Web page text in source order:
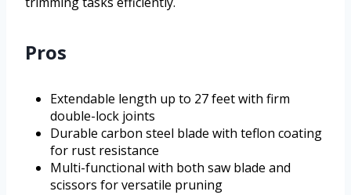
Pros
Extendable length up to 27 feet with firm
double-lock joints
Durable carbon steel blade with teflon coating
for rust resistance
Multi-functional with both saw blade and
scissors for versatile pruning